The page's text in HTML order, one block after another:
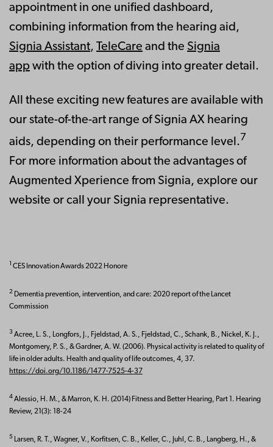
appointment in one unified dashboard,
combining information from the hearing aid,
Signia Assistant, TeleCare and the Signia
app with the option of diving into greater detail.
All these exciting new features are available with
our state-of-the-art range of Signia AX hearing
aids, depending on their performance level.7
For more information about the advantages of
Augmented Xperience from Signia, explore our
website or call your Signia representative.
1 CES Innovation Awards 2022 Honore
2 Dementia prevention, intervention, and care: 2020 report of the Lancet
Commission
3 Acree, L. S., Longfors, J., Fjeldstad, A. S., Fjeldstad, C., Schank, B., Nickel, K. J.,
Montgomery, P. S., & Gardner, A. W. (2006). Physical activity is related to quality of
life in older adults. Health and quality of life outcomes, 4, 37.
https://doi.org/10.1186/1477-7525-4-37
4Alessio, H. M., & Marron, K. H. (2014) Fitness and Better Hearing, Part 1. Hearing
Review, 21(3): 18-24
5 Larsen, R. T., Wagner, V., Korfitsen, C. B., Keller, C., Juhl, C. B., Langberg, H., &